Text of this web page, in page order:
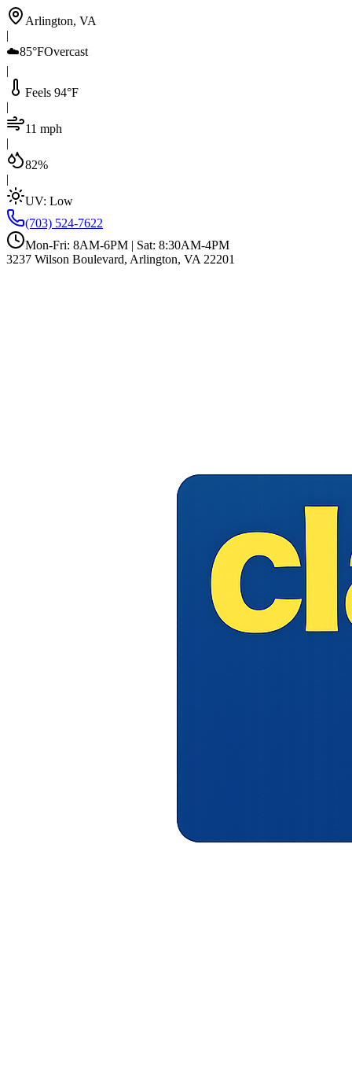
Arlington, VA
|
☁️85°FOvercast
|
Feels 94°F
|
11 mph
|
82%
|
UV: Low
(703) 524-7622
Mon-Fri: 8AM-6PM | Sat: 8:30AM-4PM
3237 Wilson Boulevard, Arlington, VA 22201